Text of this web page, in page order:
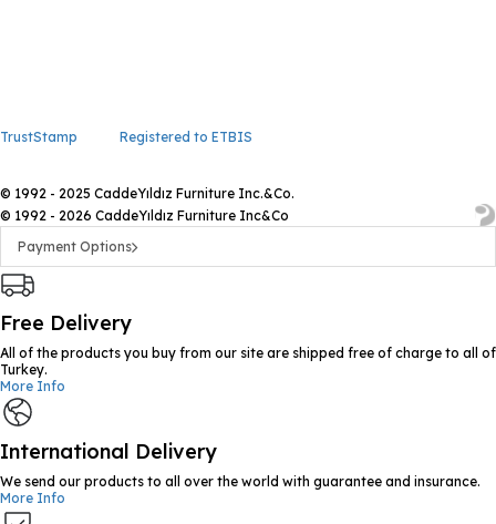
TrustStamp Registered to ETBIS
© 1992 - 2025 CaddeYıldız Furniture Inc.&Co.
© 1992 - 2026 CaddeYıldız Furniture Inc&Co
Payment Options
Free Delivery
All of the products you buy from our site are shipped free of charge to all of
Turkey.
More Info
International Delivery
We send our products to all over the world with guarantee and insurance.
More Info